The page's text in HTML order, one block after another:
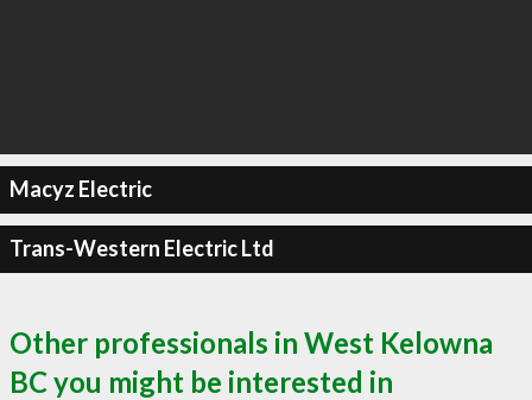
Macyz Electric
Trans-Western Electric Ltd
Other professionals in West Kelowna
BC you might be interested in